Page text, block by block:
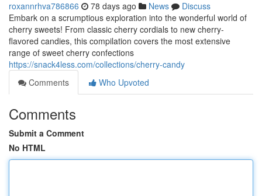
roxannrhva786866 78 days ago News
Discuss
Embark on a scrumptious exploration into the wonderful world of
cherry sweets! From classic cherry cordials to new cherry-
flavored candies, this compilation covers the most extensive
range of sweet cherry confections
https://snack4less.com/collections/cherry-candy
Comments
Who Upvoted
Comments
Submit a Comment
No HTML